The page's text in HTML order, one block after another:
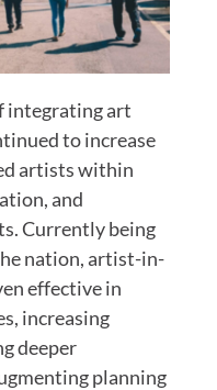
integrating art
to increase
artists within
and
Currently being
nation, artist-in-
effective in
increasing
deeper
planning